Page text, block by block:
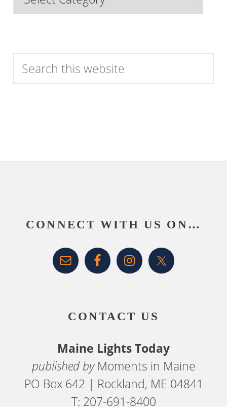
Features
Search
this
CONNECT WITH US ON…
CONTACT US
Maine Lights Today
published by Moments in Maine
PO Box 642 | Rockland, ME 04841
T: 207-691-8400